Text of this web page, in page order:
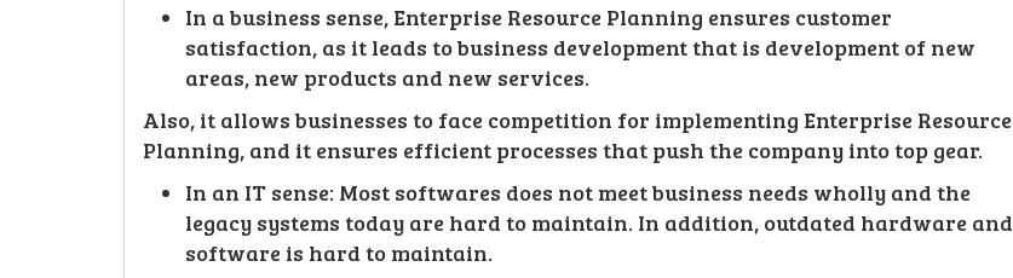
In a business sense, Enterprise Resource Planning ensures customer
satisfaction, as it leads to business development that is development of new
areas, new products and new services.
Also, it allows businesses to face competition for implementing Enterprise Resource
Planning, and it ensures efficient processes that push the company into top gear.
In an IT sense: Most softwares does not meet business needs wholly and the
legacy systems today are hard to maintain. In addition, outdated hardware and
software is hard to maintain.